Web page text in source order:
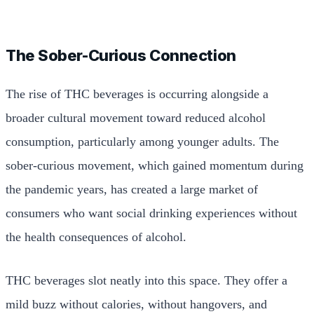
The Sober-Curious Connection
The rise of THC beverages is occurring alongside a
broader cultural movement toward reduced alcohol
consumption, particularly among younger adults. The
sober-curious movement, which gained momentum during
the pandemic years, has created a large market of
consumers who want social drinking experiences without
the health consequences of alcohol.
THC beverages slot neatly into this space. They offer a
mild buzz without calories, without hangovers, and